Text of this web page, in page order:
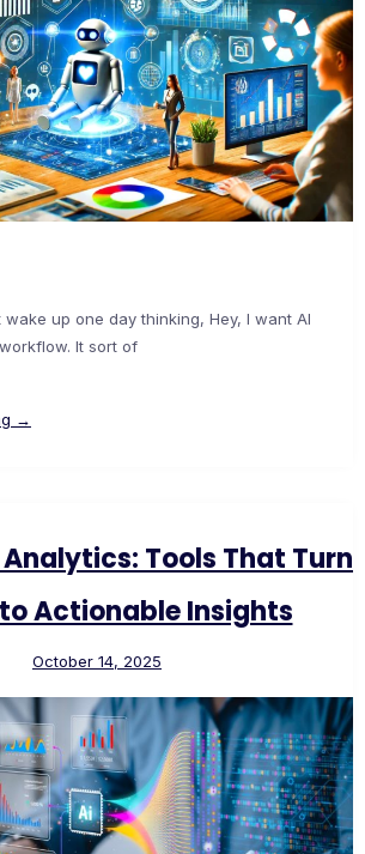
wake up one day thinking, Hey, I want AI
It sort of
→
Tools That Turn
Actionable Insights
October 14, 2025